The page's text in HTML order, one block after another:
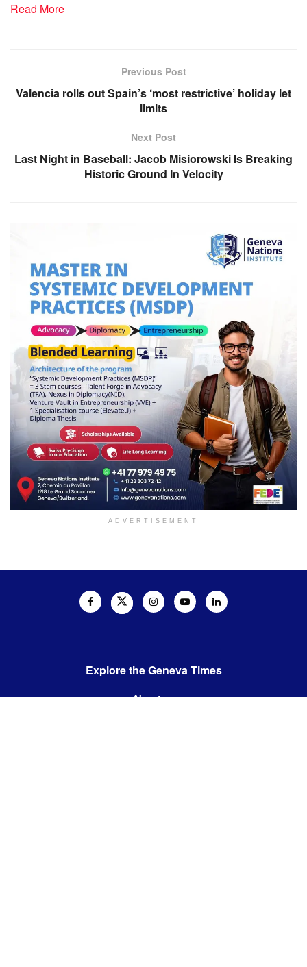
Read More
Previous Post
Valencia rolls out Spain’s ‘most restrictive’ holiday let
limits
Next Post
Last Night in Baseball: Jacob Misiorowski Is Breaking
Historic Ground In Velocity
ADVERTISEMENT
Explore the Geneva Times
About us